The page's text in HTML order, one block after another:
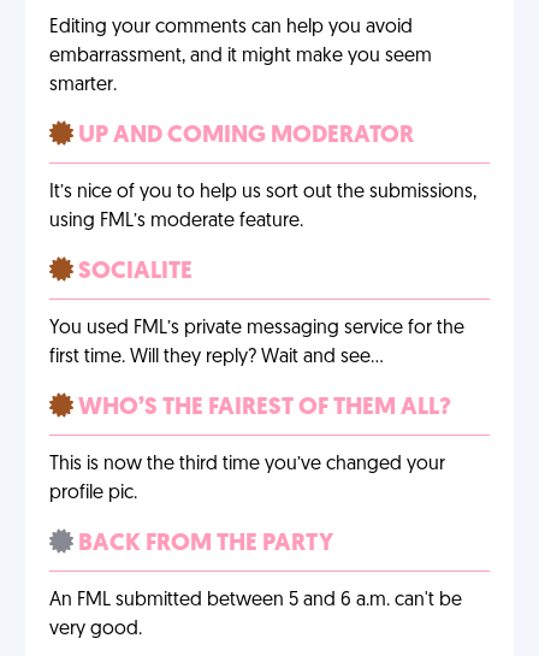
Editing your comments can help you avoid
embarrassment, and it might make you seem
smarter.
UP AND COMING MODERATOR
It’s nice of you to help us sort out the submissions,
using FML’s moderate feature.
SOCIALITE
You used FML’s private messaging service for the
first time. Will they reply? Wait and see…
WHO’S THE FAIREST OF THEM ALL?
This is now the third time you’ve changed your
profile pic.
BACK FROM THE PARTY
An FML submitted between 5 and 6 a.m. can't be
very good.